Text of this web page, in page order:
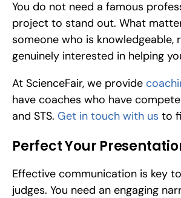
You do not need a famous
project to stand out. What
someone who is knowledgeable,
genuinely interested in helping
At ScienceFair, we provide
have coaches who have
and STS. Get in touch with us to
Perfect Your
Effective communication is key
judges. You need an engaging